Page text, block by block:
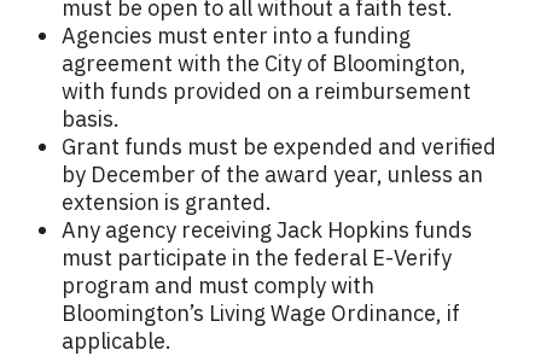
must be open to all without a faith test.
Agencies must enter into a funding
agreement with the City of Bloomington,
with funds provided on a reimbursement
basis.
Grant funds must be expended and verified
by December of the award year, unless an
extension is granted.
Any agency receiving Jack Hopkins funds
must participate in the federal E-Verify
program and must comply with
Bloomington’s Living Wage Ordinance, if
applicable.